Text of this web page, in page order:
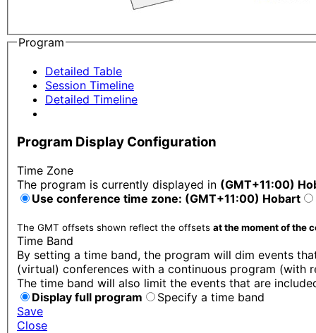
Program
Detailed Table
Session Timeline
Detailed Timeline
Program Display Configuration
Time Zone
The program is currently displayed in (GMT+11:00)
Use conference time zone: (GMT+11:00) Hobart
The GMT offsets shown reflect the offsets at the moment of the
Time Band
By setting a time band, the program will dim events
(virtual) conferences with a continuous program (with
The time band will also limit the events that are
Display full program
Specify a time band
Save
Close